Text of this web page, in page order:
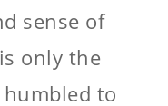
sense of
only the
to